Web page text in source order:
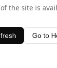
the site is
Go to